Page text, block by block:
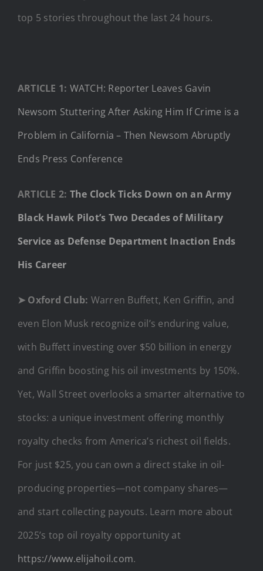
top 5 stories throughout the last 24 hours.
ARTICLE 1: WATCH: Reporter Leaves Gavin
Newsom Stuttering After Asking Him If Crime is a
Problem in California – Then Newsom Abruptly
Ends Press Conference
ARTICLE 2: The Clock Ticks Down on an Army
Black Hawk Pilot’s Two Decades of Military
Service as Defense Department Inaction Ends
His Career
➤ Oxford Club: Warren Buffett, Ken Griffin, and
even Elon Musk recognize oil’s enduring value,
with Buffett investing over $50 billion in energy
and Griffin boosting his oil investments by 150%.
Yet, Wall Street overlooks a smarter alternative to
stocks: a unique investment offering monthly
royalty checks from America’s richest oil fields.
For just $25, you can own a direct stake in oil-
producing properties—not company shares—
and start collecting payouts. Learn more about
2025’s top oil royalty opportunity at
https://www.elijahoil.com.